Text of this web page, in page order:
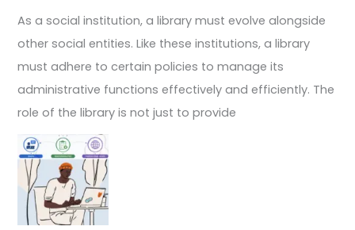
As a social institution, a library must evolve alongside
other social entities. Like these institutions, a library
must adhere to certain policies to manage its
administrative functions effectively and efficiently. The
role of the library is not just to provide